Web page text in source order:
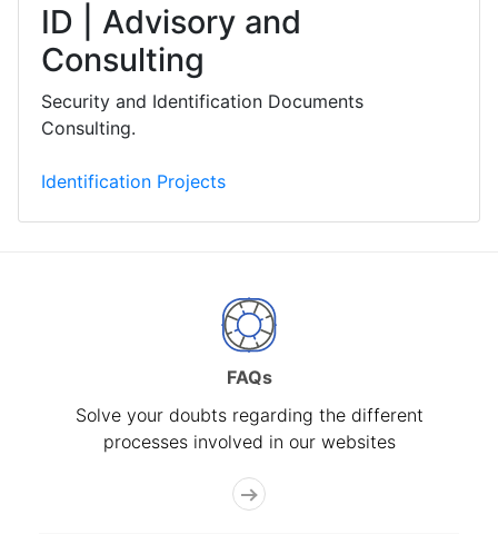
ID | Advisory and
Consulting
Security and Identification Documents
Consulting.
Identification Projects
FAQs
Solve your doubts regarding the different
processes involved in our websites